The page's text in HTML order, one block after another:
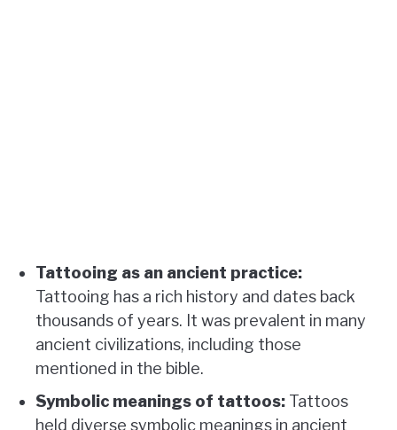
Tattooing as an ancient practice:
Tattooing has a rich history and dates back
thousands of years. It was prevalent in many
ancient civilizations, including those
mentioned in the bible.
Symbolic meanings of tattoos: Tattoos
held diverse symbolic meanings in ancient